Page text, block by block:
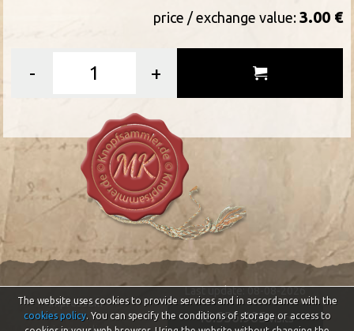
price / exchange value: 3.00 €
- +
Impressum
Last update: 08-08-2026
46.556.985visits
The website uses cookies to provide services and in accordance with the
cookies policy. You can specify the conditions of storage or access to